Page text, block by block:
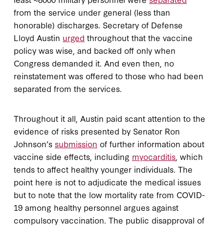
from the service under general (less than
honorable) discharges. Secretary of Defense
Lloyd Austin urged throughout that the vaccine
policy was wise, and backed off only when
Congress demanded it. And even then, no
reinstatement was offered to those who had been
separated from the services.
Throughout it all, Austin paid scant attention to the
evidence of risks presented by Senator Ron
Johnson’s submission of further information about
vaccine side effects, including myocarditis , which
tends to affect healthy younger individuals. The
point here is not to adjudicate the medical issues
but to note that the low mortality rate from COVID-
19 among healthy personnel argues against
compulsory vaccination. The public disapproval of